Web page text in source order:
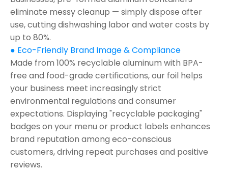
eliminate messy cleanup — simply dispose after
use, cutting dishwashing labor and water costs by
up to 80%.
● Eco-Friendly Brand Image & Compliance
Made from 100% recyclable aluminum with BPA-
free and food-grade certifications, our foil helps
your business meet increasingly strict
environmental regulations and consumer
expectations. Displaying "recyclable packaging"
badges on your menu or product labels enhances
brand reputation among eco-conscious
customers, driving repeat purchases and positive
reviews.